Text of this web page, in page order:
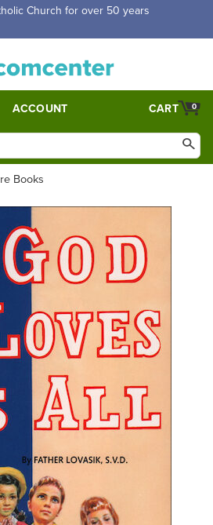
over $5,000. Half price shipping for
ACCOUNT 0
CART
Books